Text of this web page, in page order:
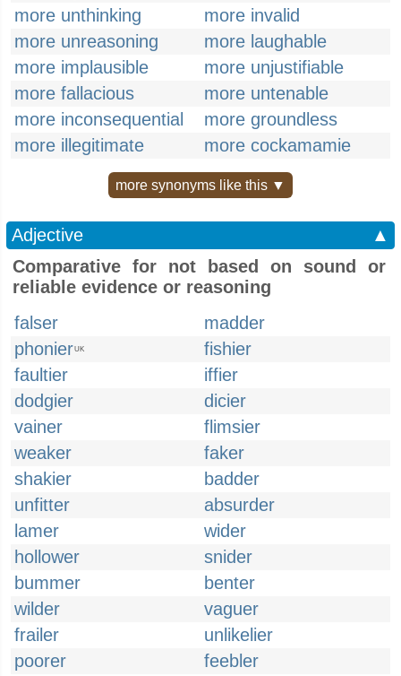
more unthinking
more invalid
more unreasoning
more laughable
more implausible
more unjustifiable
more fallacious
more untenable
more inconsequential
more groundless
more illegitimate
more cockamamie
more synonyms like this ▼
Adjective
▲
Comparative for not based on sound or
reliable evidence or reasoning
falser
madder
phonierUK
fishier
faultier
iffier
dodgier
dicier
vainer
flimsier
weaker
faker
shakier
badder
unfitter
absurder
lamer
wider
hollower
snider
bummer
benter
wilder
vaguer
frailer
unlikelier
poorer
feebler